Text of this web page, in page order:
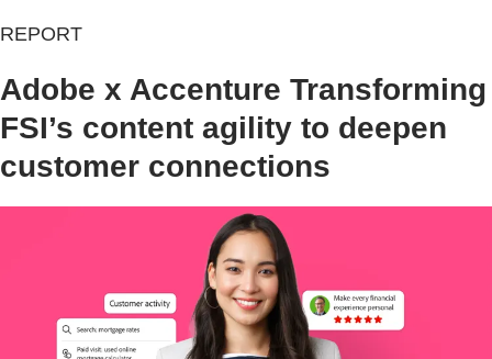
REPORT
Adobe x Accenture Transforming
FSI’s content agility to deepen
customer connections